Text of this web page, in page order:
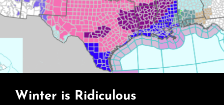
Winter is Ridiculous